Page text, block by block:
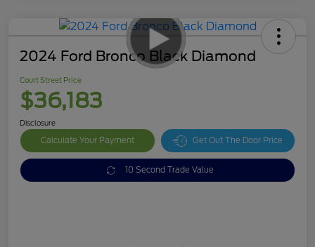
2024 Ford Bronco Black Diamond
Court Street Price
$36,183
Disclosure
Calculate Your Payment Get Out The Door Price
10 Second Trade Value